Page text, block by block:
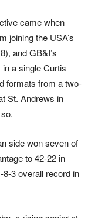
came when
joining the USA’s
and GB&I’s
a single Curtis
formats from a two-
St. Andrews in
side won seven of
to 42-22 in
3 overall record in